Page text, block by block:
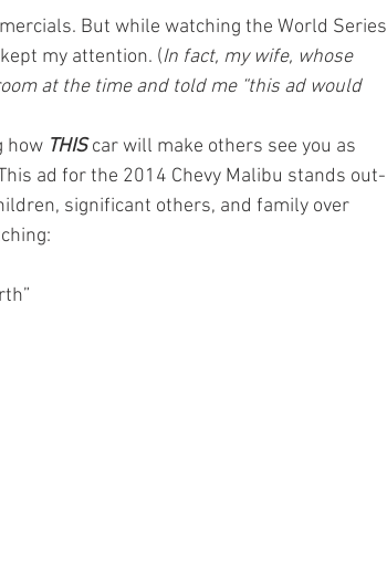
But while watching the World Series
my attention. (In fact, my wife, whose
at the time and told me “this ad would
how THIS car will make others see you as
ad for the 2014 Chevy Malibu stands out-
significant others, and family over